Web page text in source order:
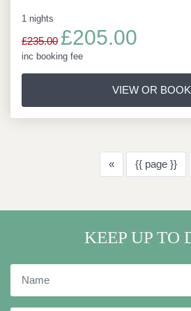
1 nights
£235.00 £205.00
inc booking fee
VIEW OR BOOK
«Previous{{ page }}
KEEP UP TO